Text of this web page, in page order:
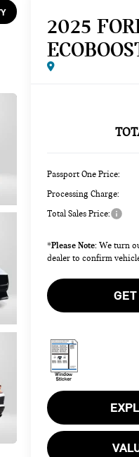
2025
Passport One Price:
Processing Charge:
Total Sales Price:
*Please Note:We turn
dealer to confirm